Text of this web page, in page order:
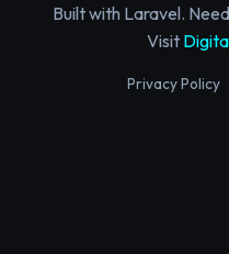
Built with Laravel.
Visit
Privacy Policy